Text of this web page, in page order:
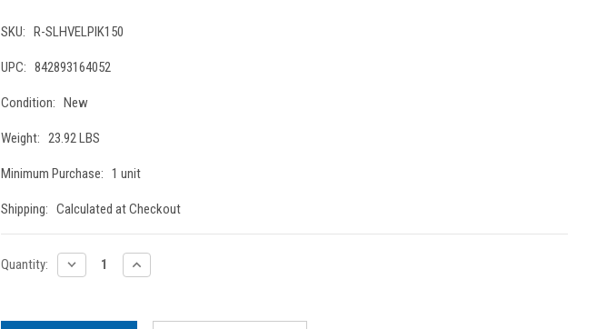
SKU: R-SLHVELPIK150
UPC: 842893164052
Condition: New
Weight: 23.92 LBS
Minimum Purchase: 1 unit
Shipping: Calculated at Checkout
Current
Quantity:
DECREASE
QUANTITY:
INCREASE
QUANTITY: